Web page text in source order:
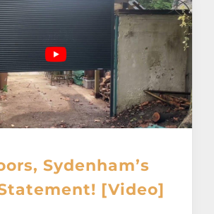
Sydenham’s
[Video]